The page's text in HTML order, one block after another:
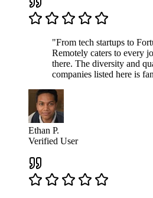
"From tech startups to
Remotely caters to every
there. The diversity and
companies listed here is
Ethan P.
Verified User